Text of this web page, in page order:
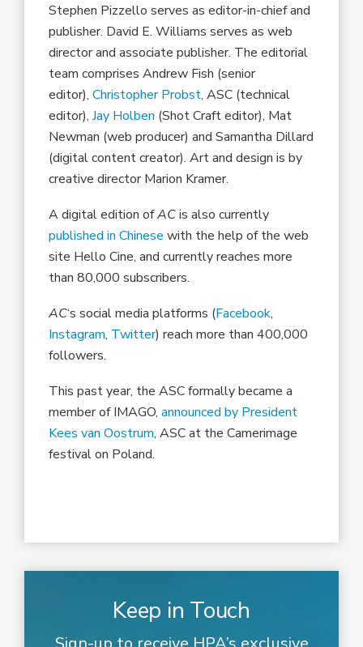
Stephen Pizzello serves as editor-in-chief and
publisher. David E. Williams serves as web
director and associate publisher. The editorial
team comprises Andrew Fish (senior
editor),Christopher Probst, ASC (technical
editor),Jay Holben (Shot Craft editor), Mat
Newman (web producer) and Samantha Dillard
(digital content creator). Art and design is by
creative director Marion Kramer.
A digital edition ofACis also currently
published in Chinese with the help of the web
site Hello Cine, and currently reaches more
than 80,000 subscribers.
AC‘s social media platforms (Facebook,
Instagram, Twitter) reach more than 400,000
followers.
This past year, the ASC formally became a
member of IMAGO,announced by President
Kees van Oostrum, ASC at the Camerimage
festival on Poland.
Keep in Touch